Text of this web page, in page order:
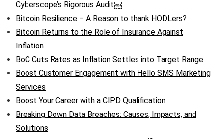
Cyberscope’s Rigorous Audit￼
Bitcoin Resilience – A Reason to thank HODLers?
Bitcoin Returns to the Role of Insurance Against
Inflation
BoC Cuts Rates as Inflation Settles into Target Range
Boost Customer Engagement with Hello SMS Marketing
Services
Boost Your Career with a CIPD Qualification
Breaking Down Data Breaches: Causes, Impacts, and
Solutions